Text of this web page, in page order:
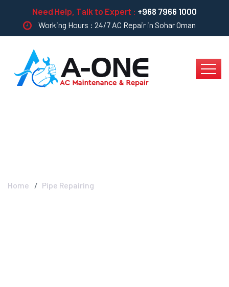
Need Help, Talk to Expert : +968 7966 1000
Working Hours : 24/7 AC Repair in Sohar Oman
Home Pipe Repairing